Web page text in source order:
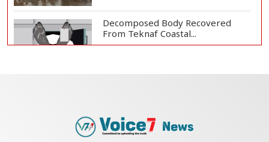
Decomposed Body Recovered
From Teknaf Coastal...
Armed Highway Robbery in